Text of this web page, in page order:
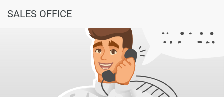
SALES OFFICE